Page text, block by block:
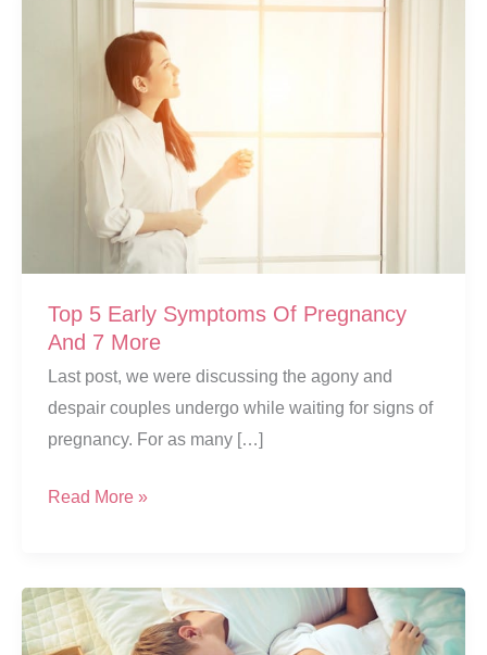
Top 5 Early Symptoms Of Pregnancy
And 7 More
Last post, we were discussing the agony and
despair couples undergo while waiting for signs of
pregnancy. For as many […]
Top
Symptoms
Of
Read More »